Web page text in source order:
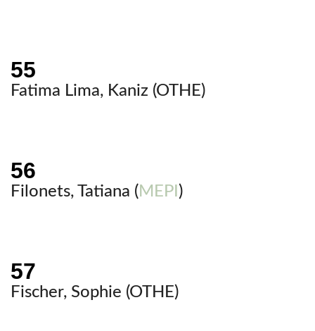
Fatima Lima, Kaniz (OTHE)
Filonets, Tatiana ( MEPI )
Fischer, Sophie (OTHE)